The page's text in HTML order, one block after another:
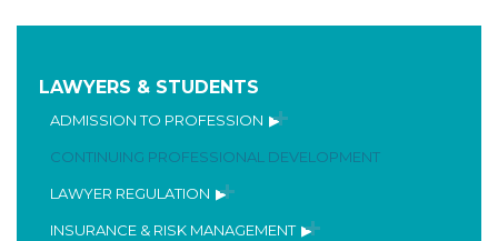
LAWYERS & STUDENTS
ADMISSION TO PROFESSION
CONTINUING PROFESSIONAL DEVELOPMENT
LAWYER REGULATION
INSURANCE & RISK MANAGEMENT